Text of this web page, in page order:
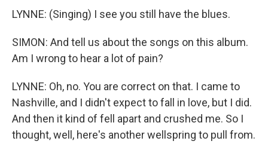
LYNNE: (Singing) I see you still have the blues.
SIMON: And tell us about the songs on this album.
Am I wrong to hear a lot of pain?
LYNNE: Oh, no. You are correct on that. I came to
Nashville, and I didn't expect to fall in love, but I did.
And then it kind of fell apart and crushed me. So I
thought, well, here's another wellspring to pull from.